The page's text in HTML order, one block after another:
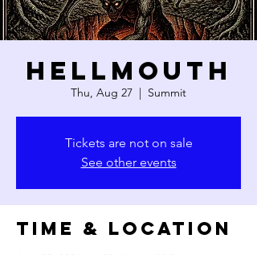
Hellmouth
Thu, Aug 27
  |
Summit
Tickets are not on sale
See other events
Time & Location